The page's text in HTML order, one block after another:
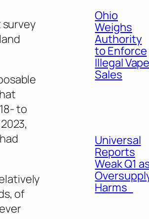
survey
to
of
Ohio
Weighs
Authority
to Enforce
Illegal Vape
Sales
Universal
Reports
Weak Q1
Harms